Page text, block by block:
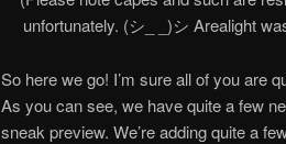
unfortunately. (シ_ _)シ Arealight
So here we go! I’m sure all of you are
As you can see, we have quite a few
sneak preview. We’re adding quite a